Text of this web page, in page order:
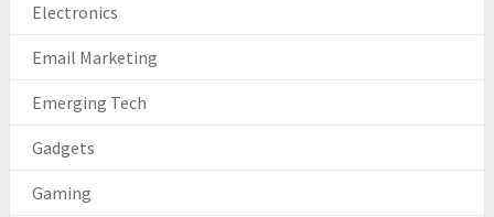
Electronics
Email Marketing
Emerging Tech
Gadgets
Gaming